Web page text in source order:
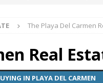
Should Seriously Think About
The Playa Del Carmen
Real
IN PLAYA DEL CARMEN